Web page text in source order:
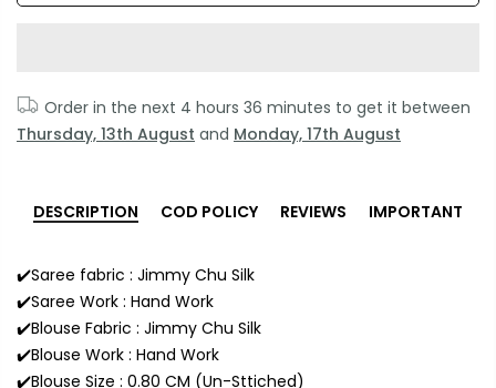
Order in the next 4 hours 36 minutes to get it between
Thursday, 13th August and Monday, 17th August
DESCRIPTION COD POLICY REVIEWS IMPORTANT
✔️Saree fabric : Jimmy Chu Silk
✔️Saree Work : Hand Work
✔️Blouse Fabric : Jimmy Chu Silk
✔️Blouse Work : Hand Work
✔️Blouse Size : 0.80 CM (Un-Sttiched)